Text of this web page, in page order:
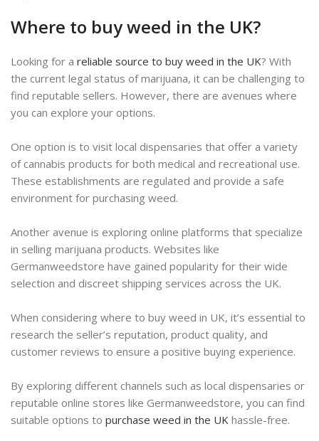
Where to buy weed in the UK?
Looking for a reliable source to buy weed in the UK? With
the current legal status of marijuana, it can be challenging to
find reputable sellers. However, there are avenues where
you can explore your options.
One option is to visit local dispensaries that offer a variety
of cannabis products for both medical and recreational use.
These establishments are regulated and provide a safe
environment for purchasing weed.
Another avenue is exploring online platforms that specialize
in selling marijuana products. Websites like
Germanweedstore have gained popularity for their wide
selection and discreet shipping services across the UK.
When considering where to buy weed in UK, it’s essential to
research the seller’s reputation, product quality, and
customer reviews to ensure a positive buying experience.
By exploring different channels such as local dispensaries or
reputable online stores like Germanweedstore, you can find
suitable options to purchase weed in the UK hassle-free.